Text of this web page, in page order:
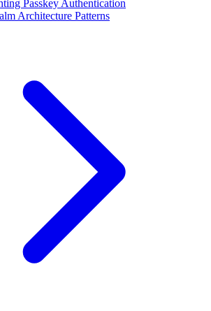
Passkey Authentication
Architecture Patterns